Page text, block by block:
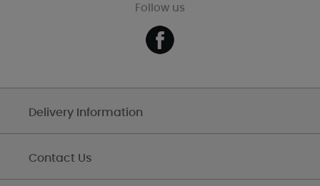
Follow us
Delivery Information
Contact Us